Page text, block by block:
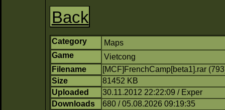
Back
Category
Maps
Game
Vietcong
Filename
[MCF]FrenchCamp[beta1].rar
Size
81452 KB
Uploaded
30.11.2012 22:22:09 / Exper
Downloads
680 / 05.08.2026 09:19:35